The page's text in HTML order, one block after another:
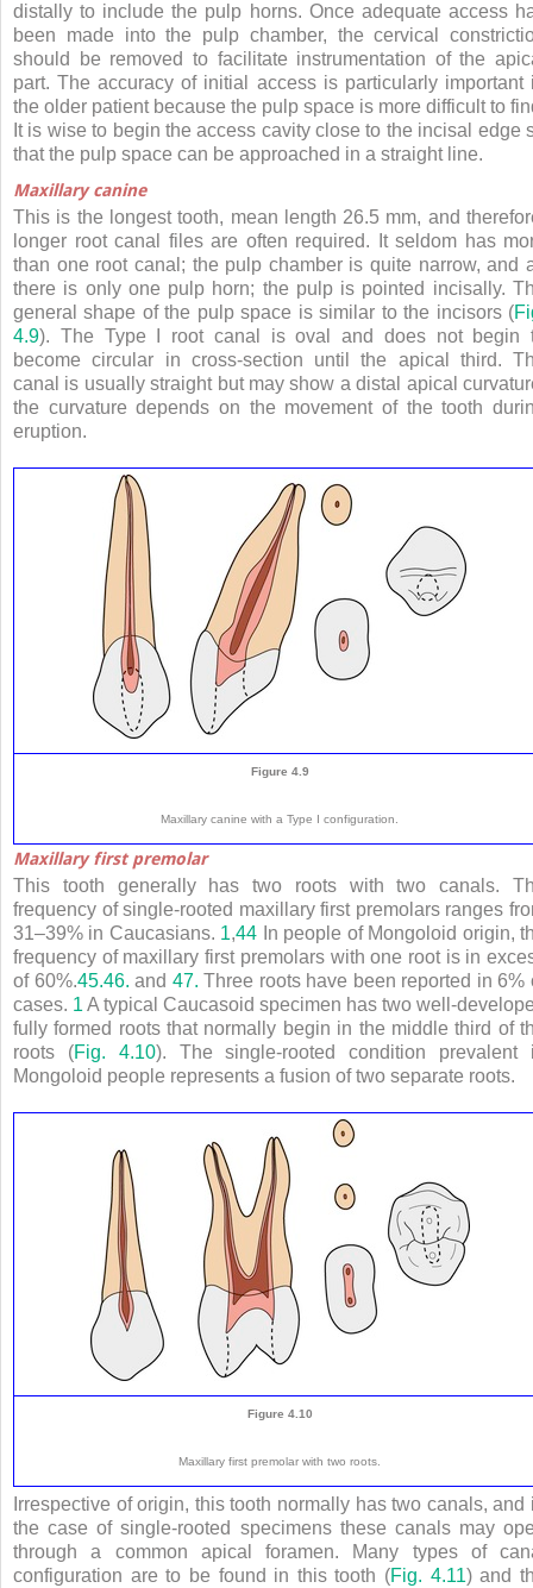
distally to include the pulp horns. Once adequate access
been made into the pulp chamber, the cervical
should be removed to facilitate instrumentation of the
part. The accuracy of initial access is particularly important
the older patient because the pulp space is more difficult to
It is wise to begin the access cavity close to the incisal edge
that the pulp space can be approached in a straight line.
Maxillary canine
This is the longest tooth, mean length 26.5 mm, and
longer root canal files are often required. It seldom has
than one root canal; the pulp chamber is quite narrow, and
there is only one pulp horn; the pulp is pointed incisally.
general shape of the pulp space is similar to the incisors (
4.9). The Type I root canal is oval and does not begin
become circular in cross-section until the apical third.
canal is usually straight but may show a distal apical
the curvature depends on the movement of the tooth
eruption.
Figure 4.9
Maxillary canine with a Type I configuration.
Maxillary first premolar
This tooth generally has two roots with two canals.
frequency of single-rooted maxillary first premolars ranges
31–39% in Caucasians. 1,44 In people of Mongoloid origin,
frequency of maxillary first premolars with one root is in
of 60%.45.46. and 47. Three roots have been reported in 6%
cases. 1 A typical Caucasoid specimen has two well-
fully formed roots that normally begin in the middle third of
roots (Fig. 4.10). The single-rooted condition prevalent
Mongoloid people represents a fusion of two separate roots.
Figure 4.10
Maxillary first premolar with two roots.
Irrespective of origin, this tooth normally has two canals, and
the case of single-rooted specimens these canals may
through a common apical foramen. Many types of
configuration are to be found in this tooth (Fig. 4.11) and